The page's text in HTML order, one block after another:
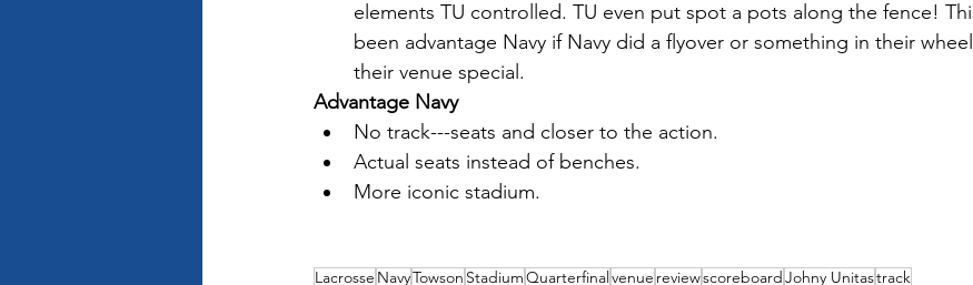
elements TU controlled. TU even put spot a pots along the fence!
been advantage Navy if Navy did a flyover or something in their
their venue special.
Advantage Navy
No track---seats and closer to the action.
Actual seats instead of benches.
More iconic stadium.
Lacrosse NavyTowson StadiumQuarterfinalvenue reviewscoreboardJohny Unitastrack